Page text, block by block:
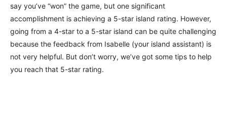
say you’ve “won” the game, but one significant
accomplishment is achieving a 5-star island rating. However,
going from a 4-star to a 5-star island can be quite challenging
because the feedback from Isabelle (your island assistant) is
not very helpful. But don’t worry, we’ve got some tips to help
you reach that 5-star rating.